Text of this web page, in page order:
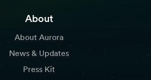
About
About Aurora
News & Updates
Press Kit